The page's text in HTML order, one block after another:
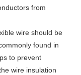
from
wire should be
found in
to prevent
wire insulation